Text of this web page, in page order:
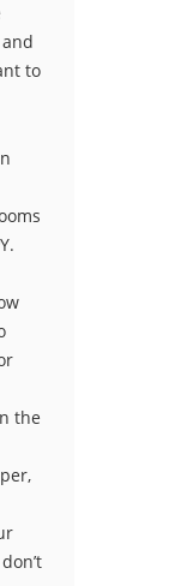
to
the